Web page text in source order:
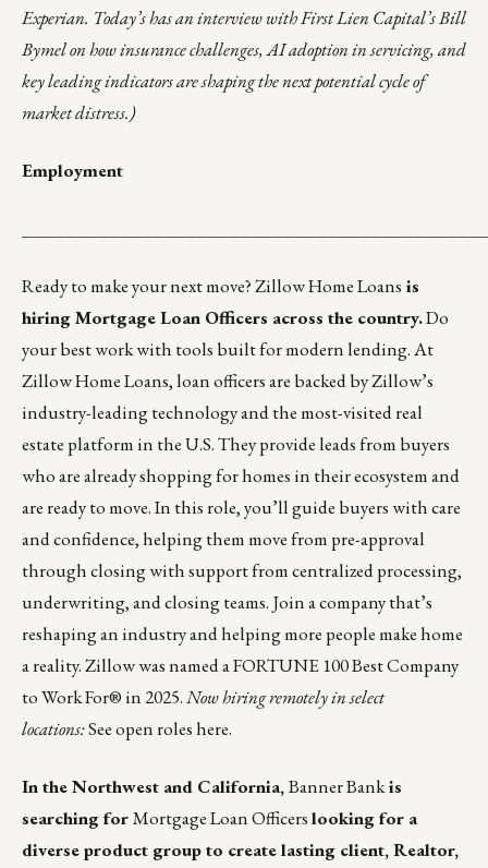
Experian. Today’s has an interview with First Lien Capital’s Bill
Bymel on how insurance challenges, AI adoption in servicing, and
key leading indicators are shaping the next potential cycle of
market distress.)
Employment
Ready to make your next move?Zillow Home Loans is
hiring Mortgage Loan Officers across the country.Do
your best work with tools built for modern lending. At
Zillow Home Loans, loan officers are backed by Zillow’s
industry-leading technology and the most-visited real
estate platform in the U.S. They provide leads from buyers
who are already shopping for homes in their ecosystem and
are ready to move. In this role, you’ll guide buyers with care
and confidence, helping them move from pre-approval
through closing with support from centralized processing,
underwriting, and closing teams. Join a company that’s
reshaping an industry and helping more people make home
a reality. Zillow was named a FORTUNE 100 Best Company
to Work For® in 2025.Now hiring remotely in select
locations:See open roles here.
In the Northwest and California,Banner Bankis
searching forMortgage Loan Officerslooking for a
diverse product group to create lasting client, Realtor,